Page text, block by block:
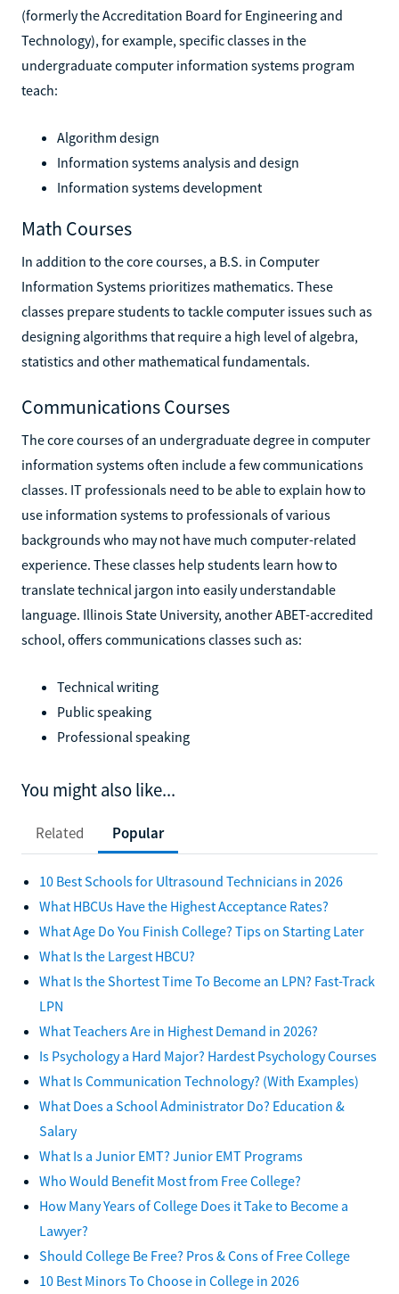
(formerly the Accreditation Board for Engineering and
Technology), for example, specific classes in the
undergraduate computer information systems program
teach:
Algorithm design
Information systems analysis and design
Information systems development
Math Courses
In addition to the core courses, a B.S. in Computer
Information Systems prioritizes mathematics. These
classes prepare students to tackle computer issues such as
designing algorithms that require a high level of algebra,
statistics and other mathematical fundamentals.
Communications Courses
The core courses of an undergraduate degree in computer
information systems often include a few communications
classes. IT professionals need to be able to explain how to
use information systems to professionals of various
backgrounds who may not have much computer-related
experience. These classes help students learn how to
translate technical jargon into easily understandable
language. Illinois State University, another ABET-accredited
school, offers communications classes such as:
Technical writing
Public speaking
Professional speaking
You might also like...
Related Popular
10 Best Schools for Ultrasound Technicians in 2026
What HBCUs Have the Highest Acceptance Rates?
What Age Do You Finish College? Tips on Starting Later
What Is the Largest HBCU?
What Is the Shortest Time To Become an LPN? Fast-Track
LPN
What Teachers Are in Highest Demand in 2026?
Is Psychology a Hard Major? Hardest Psychology Courses
What Is Communication Technology? (With Examples)
What Does a School Administrator Do? Education &
Salary
What Is a Junior EMT? Junior EMT Programs
Who Would Benefit Most from Free College?
How Many Years of College Does it Take to Become a
Lawyer?
Should College Be Free? Pros & Cons of Free College
10 Best Minors To Choose in College in 2026